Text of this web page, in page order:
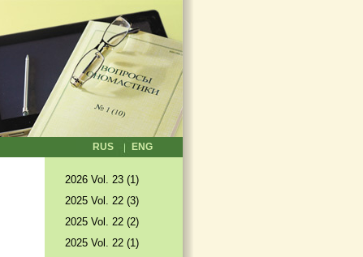
RUS ENG
2026 Vol. 23 (1)
2025 Vol. 22 (3)
2025 Vol. 22 (2)
2025 Vol. 22 (1)